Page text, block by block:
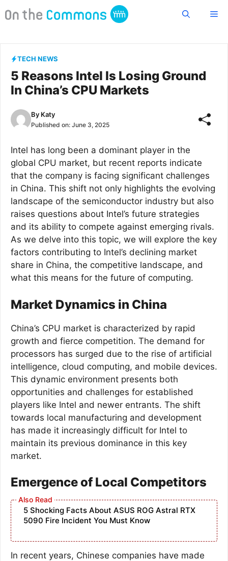
to
TECH NEWS
5 Reasons Intel Is Losing Ground
In China’s CPU Markets
By Katy
Published on: June 3, 2025
Intel has long been a dominant player in the
global CPU market, but recent reports indicate
that the company is facing significant challenges
in China. This shift not only highlights the evolving
landscape of the semiconductor industry but also
raises questions about Intel’s future strategies
and its ability to compete against emerging rivals.
As we delve into this topic, we will explore the key
factors contributing to Intel’s declining market
share in China, the competitive landscape, and
what this means for the future of computing.
Market Dynamics in China
China’s CPU market is characterized by rapid
growth and fierce competition. The demand for
processors has surged due to the rise of artificial
intelligence, cloud computing, and mobile devices.
This dynamic environment presents both
opportunities and challenges for established
players like Intel and newer entrants. The shift
towards local manufacturing and development
has made it increasingly difficult for Intel to
maintain its previous dominance in this key
market.
Emergence of Local Competitors
5 Shocking Facts About ASUS ROG Astral RTX
5090 Fire Incident You Must Know
In recent years, Chinese companies have made